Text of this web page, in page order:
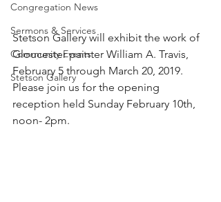
Congregation News
Sermons & Services
Community Events
Stetson Gallery
Stetson Gallery will exhibit the work of
Gloucester painter William A. Travis,
February 5 through March 20, 2019.
Please join us for the opening
reception held Sunday February 10th,
noon- 2pm.